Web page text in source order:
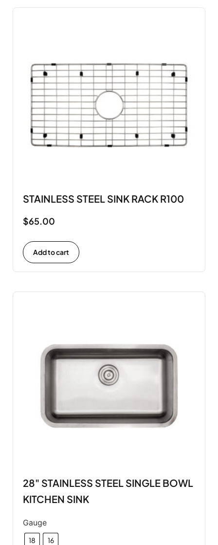
STAINLESS STEEL SINK RACK R100
$65.00
Add to cart
28" STAINLESS STEEL SINGLE BOWL
KITCHEN SINK
Gauge
18 16